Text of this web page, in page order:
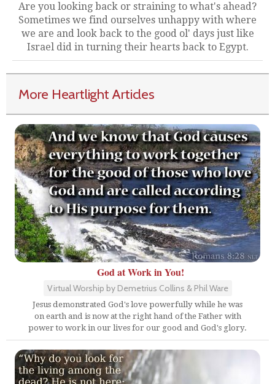
Are you looking back or straining to what's ahead?
Sometimes we find ourselves unhappy with where
we are and look back to the good ol' days just like
Israel did in turning their hearts back to Egypt.
More Heartlight Articles
God at Work in You!
Virtual Worship by Demetrius Collins & Phil Ware
Jesus demonstrated God's love powerfully while he was
on earth and is now at the right hand of the Father with
power to work in our lives for our good and God's glory.